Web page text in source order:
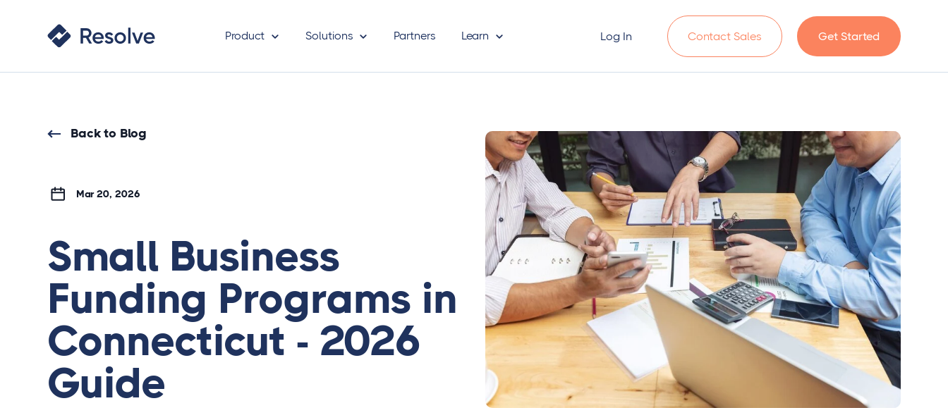
Product Solutions Partners Learn Log In Contact Sales Get Started
Back to Blog
Mar 20, 2026
Small Business
Funding Programs in
Connecticut - 2026
Guide